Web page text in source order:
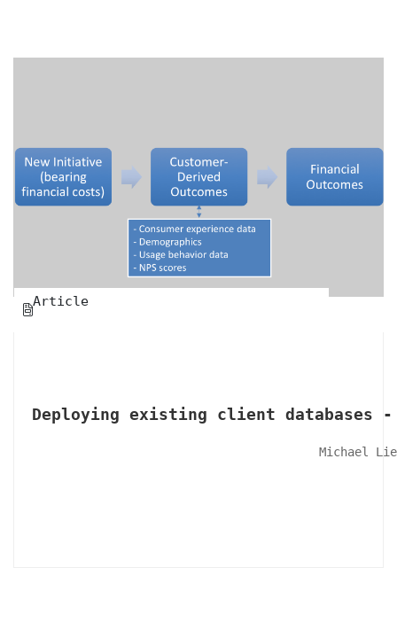
Article
Deploying existing client databases
Michael